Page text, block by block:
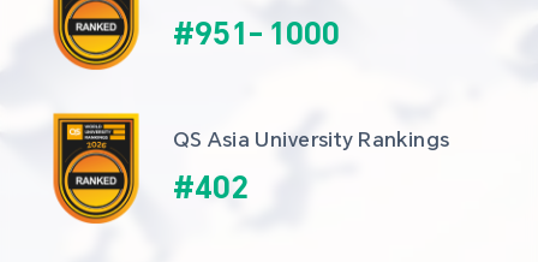
#951- 1000
QS Asia University Rankings
#402